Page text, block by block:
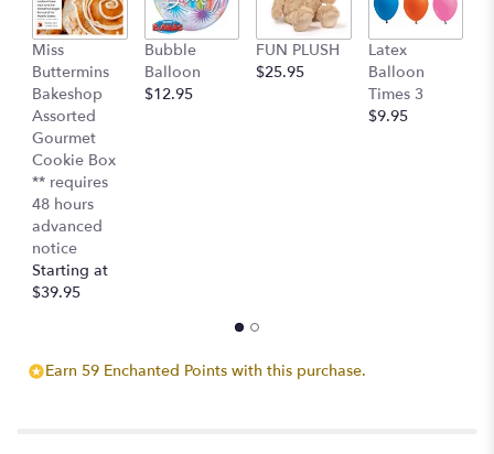
reviews
section
for
"Perfect
Chevy
Pickup
Miss
Buttermins
Bakeshop
Assorted
Gourmet
Cookie Box
** requires
48 hours
advanced
notice
Starting at
$39.95
Bubble
Balloon
$12.95
FUN PLUSH
$25.95
Latex
Balloon
Times 3
$9.95
Earn 59 Enchanted Points with this purchase.